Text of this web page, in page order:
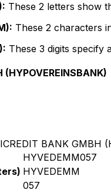
These 2 letters show
These 2 characters
These 3 digits specify
(HYPOVEREINSBANK)
BANK GMBH
HYVEDEMM057
HYVEDEMM
057